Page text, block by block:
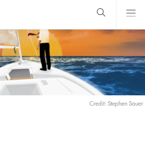
Search Main
Menu
close
search
Credit: Stephen Sauer